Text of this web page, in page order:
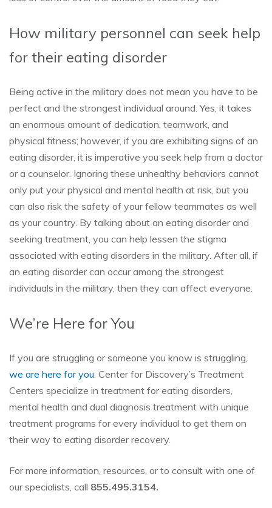
How military personnel can seek help
for their eating disorder
Being active in the military does not mean you have to be
perfect and the strongest individual around. Yes, it takes
an enormous amount of dedication, teamwork, and
physical fitness; however, if you are exhibiting signs of an
eating disorder, it is imperative you seek help from a doctor
or a counselor. Ignoring these unhealthy behaviors cannot
only put your physical and mental health at risk, but you
can also risk the safety of your fellow teammates as well
as your country. By talking about an eating disorder and
seeking treatment, you can help lessen the stigma
associated with eating disorders in the military. After all, if
an eating disorder can occur among the strongest
individuals in the military, then they can affect everyone.
We’re Here for You
If you are struggling or someone you know is struggling,
we are here for you. Center for Discovery’s Treatment
Centers specialize in treatment for eating disorders,
mental health and dual diagnosis treatment with unique
treatment programs for every individual to get them on
their way to eating disorder recovery.
For more information, resources, or to consult with one of
our specialists, call 855.495.3154.